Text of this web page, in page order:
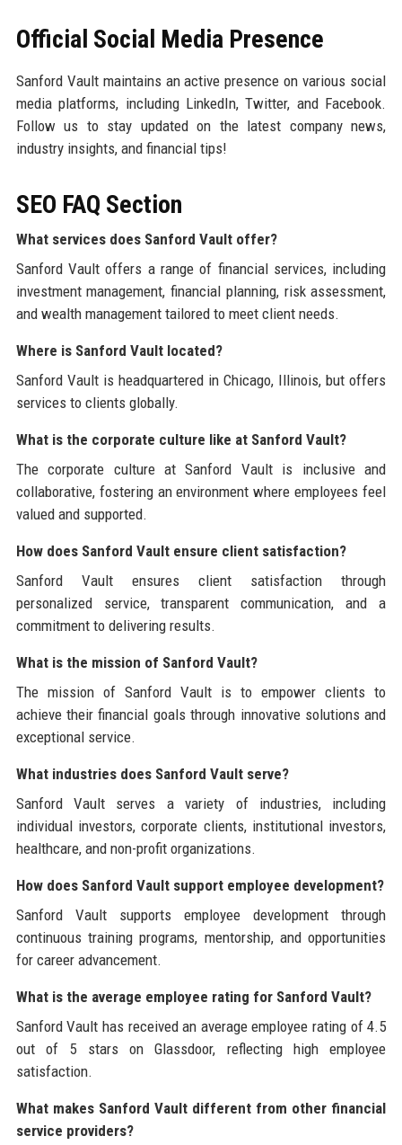
Official Social Media Presence
Sanford Vault maintains an active presence on various social
media platforms, including LinkedIn, Twitter, and Facebook.
Follow us to stay updated on the latest company news,
industry insights, and financial tips!
SEO FAQ Section
What services does Sanford Vault offer?
Sanford Vault offers a range of financial services, including
investment management, financial planning, risk assessment,
and wealth management tailored to meet client needs.
Where is Sanford Vault located?
Sanford Vault is headquartered in Chicago, Illinois, but offers
services to clients globally.
What is the corporate culture like at Sanford Vault?
The corporate culture at Sanford Vault is inclusive and
collaborative, fostering an environment where employees feel
valued and supported.
How does Sanford Vault ensure client satisfaction?
Sanford Vault ensures client satisfaction through
personalized service, transparent communication, and a
commitment to delivering results.
What is the mission of Sanford Vault?
The mission of Sanford Vault is to empower clients to
achieve their financial goals through innovative solutions and
exceptional service.
What industries does Sanford Vault serve?
Sanford Vault serves a variety of industries, including
individual investors, corporate clients, institutional investors,
healthcare, and non-profit organizations.
How does Sanford Vault support employee development?
Sanford Vault supports employee development through
continuous training programs, mentorship, and opportunities
for career advancement.
What is the average employee rating for Sanford Vault?
Sanford Vault has received an average employee rating of 4.5
out of 5 stars on Glassdoor, reflecting high employee
satisfaction.
What makes Sanford Vault different from other financial
service providers?